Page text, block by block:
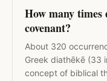
How many times
covenant?
About 320
Greek diathēkē (33
concept of biblical